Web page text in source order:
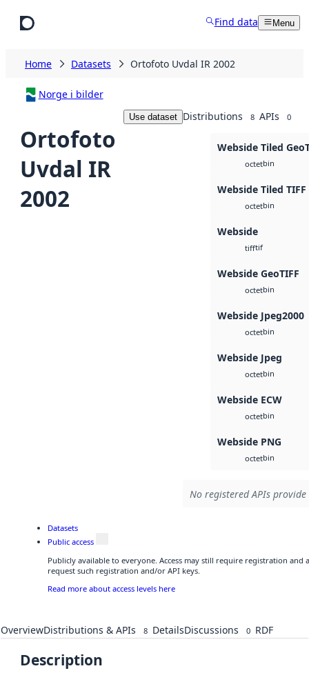
Find data Menu
Home Datasets Ortofoto Uvdal IR 2002
Norge i bilder
Ortofoto
Uvdal IR
2002
Use dataset Distributions 8 APIs 0
Webside Tiled
octetbin
Webside Tiled TIFF
octetbin
Webside
tifftif
Webside GeoTIFF
octetbin
Webside Jpeg2000
octetbin
Webside Jpeg
octetbin
Webside ECW
octetbin
Webside PNG
octetbin
No registered APIs
Datasets
Public access
Publicly available to everyone. Access may still require registration and
request such registration and/or API keys.
Read more about access levels here
OverviewDistributions & APIs 8 DetailsDiscussions 0 RDF
Description